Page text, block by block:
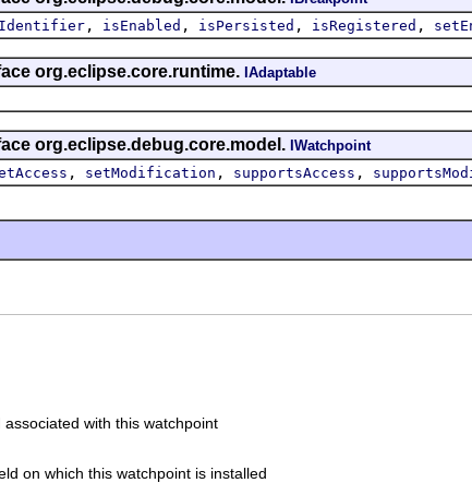
, isEnabled , isPersisted , isRegistered ,
org.eclipse.core.runtime. IAdaptable
org.eclipse.debug.core.model. IWatchpoint
, setModification , supportsAccess ,
with this watchpoint
on which this watchpoint is installed